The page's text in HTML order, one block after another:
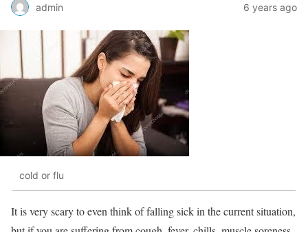
admin 6 years ago
cold or flu
It is very scary to even think of falling sick in the current situation,